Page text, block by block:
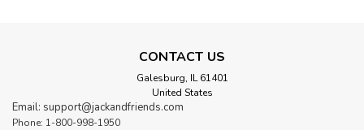
CONTACT US
Galesburg, IL 61401
United States
Email: support@jackandfriends.com
Phone: 1-800-998-1950